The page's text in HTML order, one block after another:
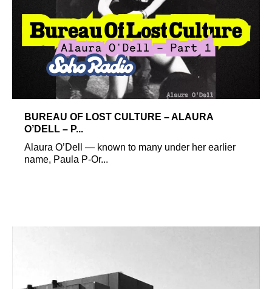
BUREAU OF LOST CULTURE – ALAURA
O’DELL – P...
Alaura O’Dell — known to many under her earlier
name, Paula P-Or...